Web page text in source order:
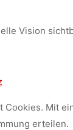
Vision
Cookies. Mit
erteilen.